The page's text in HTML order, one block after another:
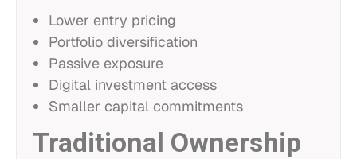
Lower entry pricing
Portfolio diversification
Passive exposure
Digital investment access
Smaller capital commitments
Traditional Ownership